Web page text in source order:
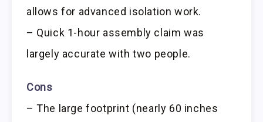
allows for advanced isolation work.
– Quick 1-hour assembly claim was
largely accurate with two people.
Cons
– The large footprint (nearly 60 inches